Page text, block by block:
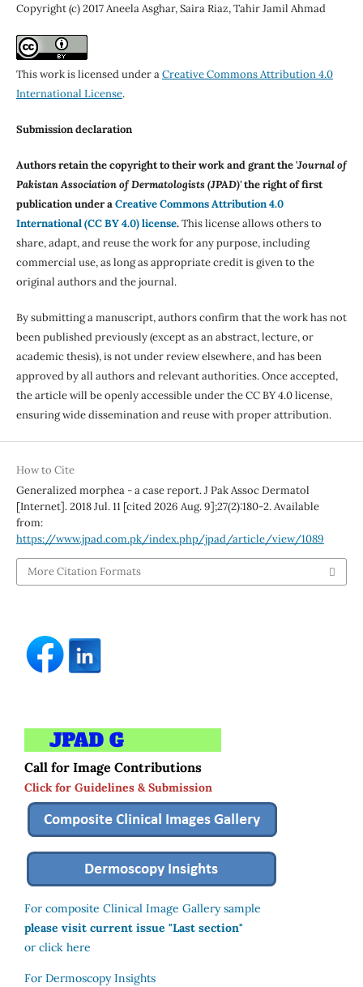
Copyright (c) 2017 Aneela Asghar, Saira Riaz, Tahir Jamil Ahmad
This work is licensed under aCreative Commons Attribution 4.0
International License.
Submission declaration
Authors retain the copyright to their work and grant the 'Journal of
Pakistan Association of Dermatologists (JPAD)'the right of first
publication under aCreative Commons Attribution 4.0
International (CC BY 4.0) license.This license allows others to
share, adapt, and reuse the work for any purpose, including
commercial use, as long as appropriate credit is given to the
original authors and the journal.
By submitting a manuscript, authors confirm that the work has not
been published previously (except as an abstract, lecture, or
academic thesis), is not under review elsewhere, and has been
approved by all authors and relevant authorities. Once accepted,
the article will be openly accessible under the CC BY 4.0 license,
ensuring wide dissemination and reuse with proper attribution.
How to Cite
Generalized morphea - a case report. J Pak Assoc Dermatol
[Internet]. 2018 Jul. 11 [cited 2026 Aug. 9];27(2):180-2. Available
from:
https://www.jpad.com.pk/index.php/jpad/article/view/1089
More Citation Formats
Call for Image Contributions
Click for Guidelines & Submission
For composite Clinical Image Gallery sample
please visit current issue "Last section"
or click here
For Dermoscopy Insights